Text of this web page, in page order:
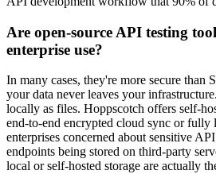
Are open-source API testing
enterprise use?
In many cases, they're more secure than
your data never leaves your
locally as files. Hoppscotch offers self-
end-to-end encrypted cloud sync or fully
enterprises concerned about sensitive
endpoints being stored on third-party
local or self-hosted storage are actually